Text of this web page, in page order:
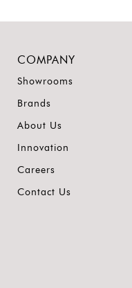
COMPANY
Showrooms
Brands
About Us
Innovation
Careers
Contact Us